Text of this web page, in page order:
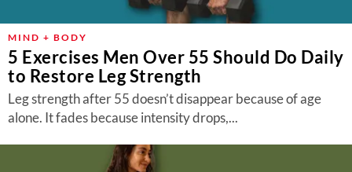
MIND + BODY
5 Exercises Men Over 55 Should Do Daily
to Restore Leg Strength
Leg strength after 55 doesn’t disappear because of age
alone. It fades because intensity drops,...